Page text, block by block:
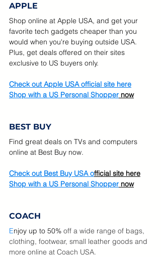
APPLE
Shop online at Apple USA, and get your
favorite tech gadgets cheaper than you
would when you're buying outside USA.
Plus, get deals offered on their sites
exclusive to US buyers only.
Check out Apple USA official site here
Shop with a US Personal Shopper now
BEST BUY
Find great deals on TVs and computers
online at Best Buy now.
Check out Best Buy USA official site here
Shop with a US Personal Shopper now
COACH
Enjoy up to 50% off a wide range of bags,
clothing, footwear, small leather goods and
more online at Coach USA.